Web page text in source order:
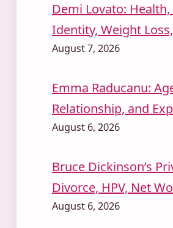
Demi Lovato:
Identity, Weight
August 7, 2026
Emma Raducanu:
Relationship, and
August 6, 2026
Bruce Dickinson’s
Divorce, HPV, Net
August 6, 2026